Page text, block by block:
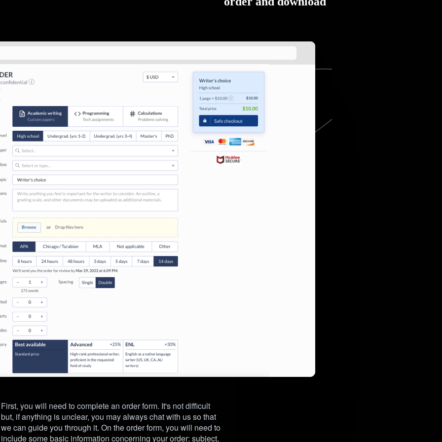
First, you will need to complete an order form. It's not difficult
but, if anything is unclear, you may always chat with us so that
we can guide you through it. On the order form, you will need to
include some basic information concerning your order: subject,